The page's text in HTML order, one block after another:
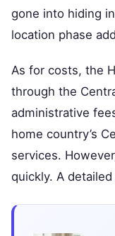
gone into hiding
location phase
As for costs, the
through the
administrative
home country’s
services.
quickly. A